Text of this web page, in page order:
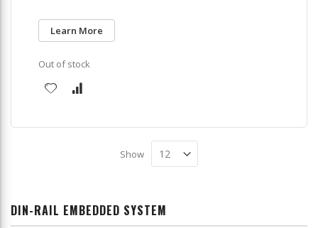
Learn More
Out of stock
Show
DIN-RAIL EMBEDDED SYSTEM